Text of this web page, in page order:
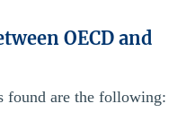
OECD and
found are the following: